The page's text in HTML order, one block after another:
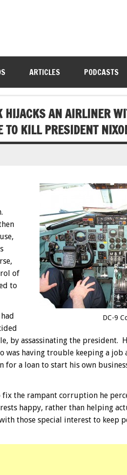
ARTICLES PODCASTS
AN AIRLINER
TO KILL PRESIDENT
DC-9
of
to
by assassinating the president.
having trouble keeping a job
for a loan to start his own
fix the rampant corruption he
happy, rather than helping
those special interest to keep